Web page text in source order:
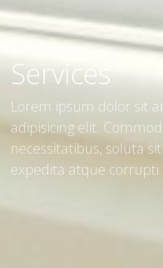
Services
Lorem ipsum dolor sit
adipisicing elit.
necessitatibus, soluta
expedita atque corrupti